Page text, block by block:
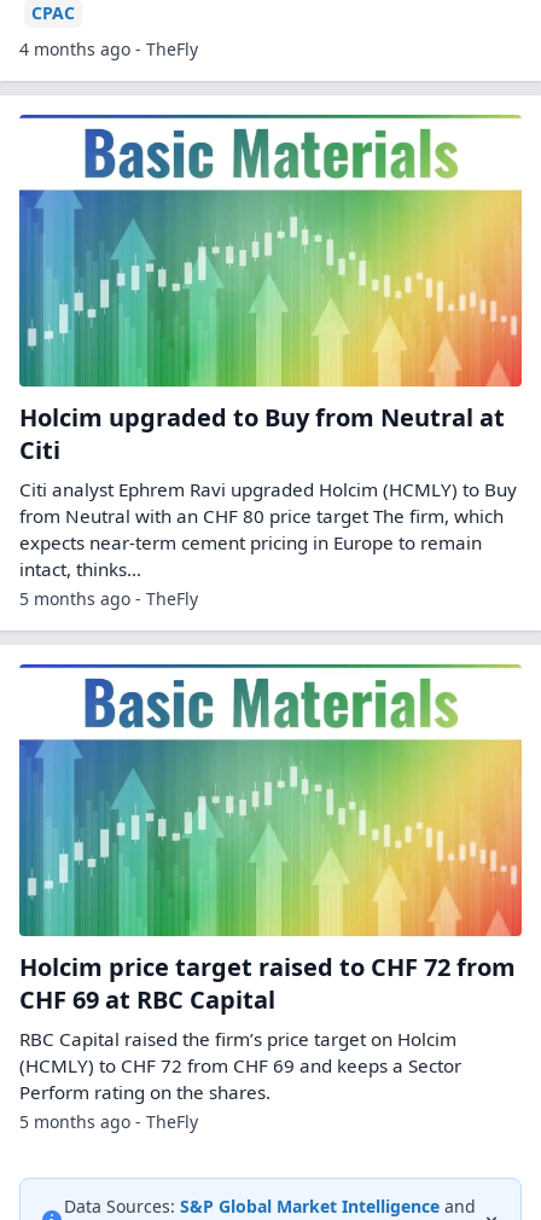
CPAC
4 months ago - TheFly
Holcim upgraded to Buy from Neutral at
Citi
Citi analyst Ephrem Ravi upgraded Holcim (HCMLY) to Buy
from Neutral with an CHF 80 price target The firm, which
expects near-term cement pricing in Europe to remain
intact, thinks…
5 months ago - TheFly
Holcim price target raised to CHF 72 from
CHF 69 at RBC Capital
RBC Capital raised the firm’s price target on Holcim
(HCMLY) to CHF 72 from CHF 69 and keeps a Sector
Perform rating on the shares.
5 months ago - TheFly
Data Sources: S&P Global Market Intelligence and